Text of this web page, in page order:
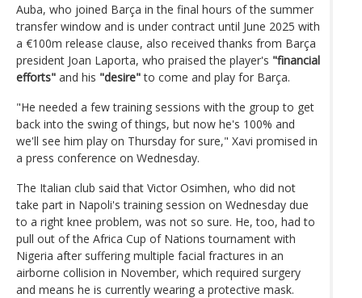
Auba, who joined Barça in the final hours of the summer
transfer window and is under contract until June 2025 with
a €100m release clause, also received thanks from Barça
president Joan Laporta, who praised the player's "financial
efforts" and his "desire"to come and play for Barça.
"He needed a few training sessions with the group to get
back into the swing of things, but now he's 100% and
we'll see him play on Thursday for sure," Xavi promised in
a press conference on Wednesday.
The Italian club said that Victor Osimhen, who did not
take part in Napoli's training session on Wednesday due
to a right knee problem, was not so sure. He, too, had to
pull out of the Africa Cup of Nations tournament with
Nigeria after suffering multiple facial fractures in an
airborne collision in November, which required surgery
and means he is currently wearing a protective mask.